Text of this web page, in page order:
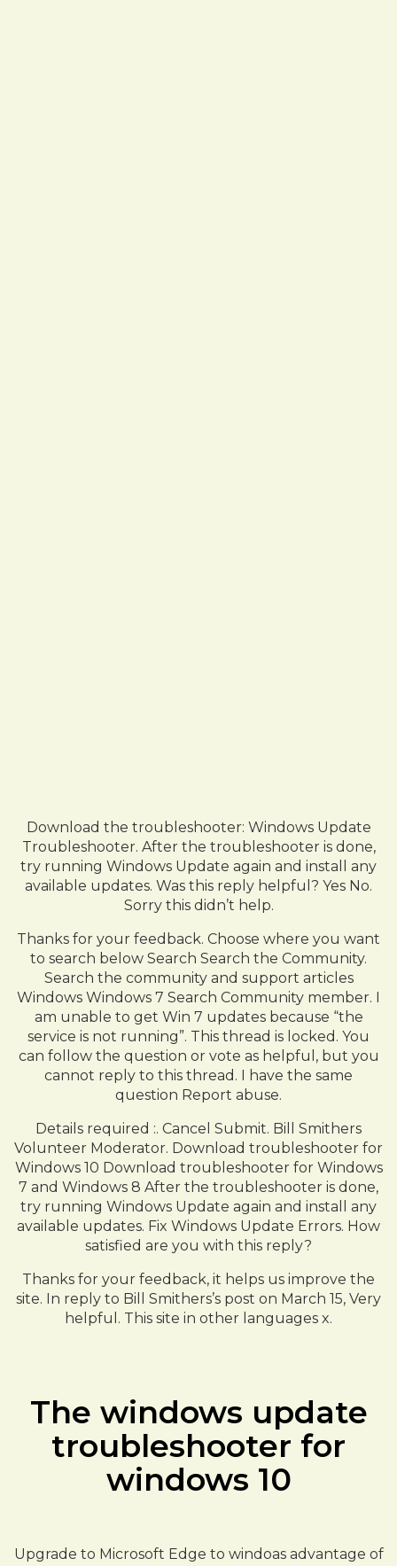
Download the troubleshooter: Windows Update
Troubleshooter. After the troubleshooter is done,
try running Windows Update again and install any
available updates. Was this reply helpful? Yes No.
Sorry this didn’t help.
Thanks for your feedback. Choose where you want
to search below Search Search the Community.
Search the community and support articles
Windows Windows 7 Search Community member. I
am unable to get Win 7 updates because “the
service is not running”. This thread is locked. You
can follow the question or vote as helpful, but you
cannot reply to this thread. I have the same
question Report abuse.
Details required :. Cancel Submit. Bill Smithers
Volunteer Moderator. Download troubleshooter for
Windows 10 Download troubleshooter for Windows
7 and Windows 8 After the troubleshooter is done,
try running Windows Update again and install any
available updates. Fix Windows Update Errors. How
satisfied are you with this reply?
Thanks for your feedback, it helps us improve the
site. In reply to Bill Smithers’s post on March 15, Very
helpful. This site in other languages x.
The windows update
troubleshooter for
windows 10
Upgrade to Microsoft Edge to windoas advantage of